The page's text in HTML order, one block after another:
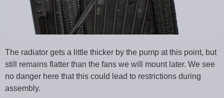
The radiator gets a little thicker by the pump at this point, but
still remains flatter than the fans we will mount later. We see
no danger here that this could lead to restrictions during
assembly.